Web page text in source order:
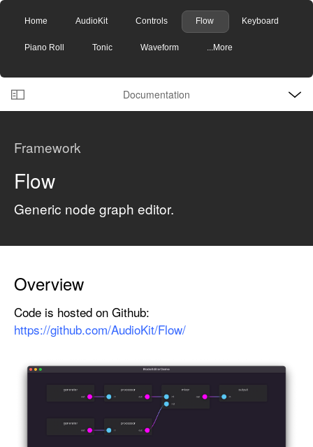
Home AudioKit Controls Flow Keyboard
Piano Roll Tonic Waveform ...More
a
Documentation
n
Framework
Flow
Generic node graph editor.
Overview
Code is hosted on Github:
https://github.com/AudioKit/Flow/
p